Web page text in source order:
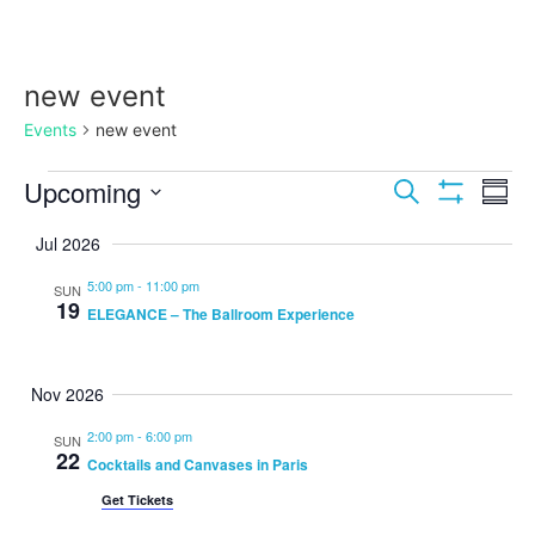
new event
Events new event
Events
Search
Search
Upcoming
date.
Jul 2026
SUN
19
5:00 pm- 11:00 pm
ELEGANCE – The Ballroom Experience
Nov 2026
SUN
22
2:00 pm- 6:00 pm
Cocktails and Canvases in Paris
Get Tickets